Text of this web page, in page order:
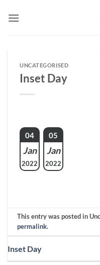
UNCATEGORISED
Inset Day
04
Jan
2022
05
Jan
2022
This entry was posted in
permalink.
Inset Day